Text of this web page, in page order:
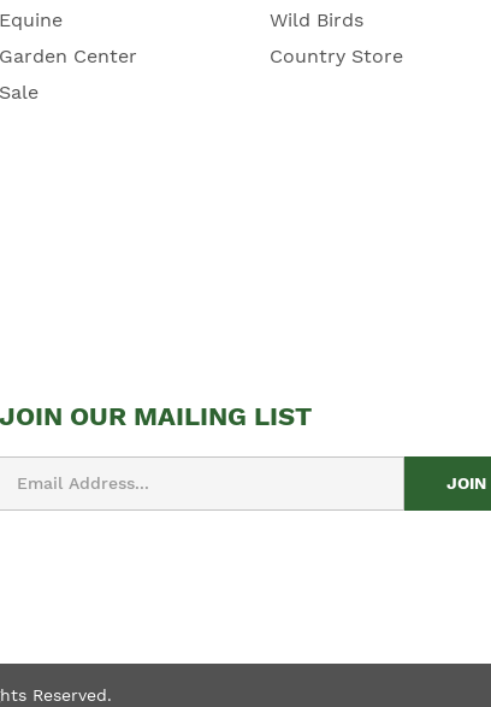
Equine
Wild Birds
Garden Center
Country Store
Sale
JOIN OUR MAILING LIST
Email
Address
Reserved.